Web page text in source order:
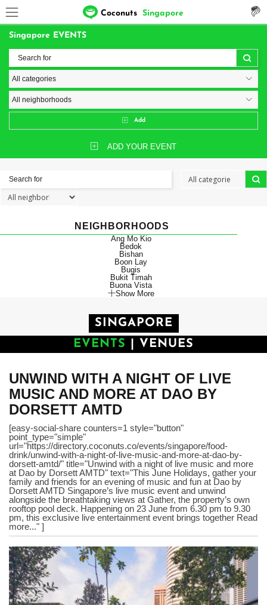
Coconuts Singapore
Singapore EVENTS
Add
ADD YOUR EVENT
NEIGHBORHOODS
Ang Mo Kio
Bedok
Bishan
Boon Lay
Bugis
Bukit Timah
Buona Vista
Show More
SINGAPORE
EVENTS
VENUES
UNWIND WITH A NIGHT OF LIVE
MUSIC AND MORE AT DAO BY
DORSETT AMTD
[easy-social-share counters=1 style="button"
point_type="simple"
url="https://directory.coconuts.co/events/singapore/food-
drink/unwind-with-a-night-of-live-music-and-more-at-dao-by-
dorsett-amtd/" title="Unwind with a night of live music and more
at Dao by Dorsett AMTD" text="This June Holidays, gather your
family and friends for an evening of music and fun at Dao by
Dorsett AMTD Singapore’s live music event and unwind
alongside the breathtaking views at Gather, the property’s own
rooftop pool deck. Happening on 23 June from 6.30 pm to 9.30
pm, this exclusive live entertainment event brings together Read
more..." ]